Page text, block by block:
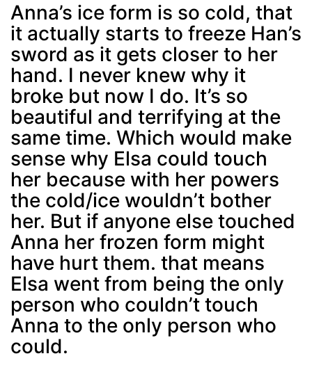
Post min: 5, max: 1000
Anna’s ice form is so cold, that
it actually starts to freeze Han’s
sword as it gets closer to her
hand. I never knew why it
broke but now I do. It’s so
beautiful and terrifying at the
same time. Which would make
sense why Elsa could touch
her because with her powers
the cold/ice wouldn’t bother
her. But if anyone else touched
Anna her frozen form might
have hurt them. that means
Elsa went from being the only
person who couldn’t touch
Anna to the only person who
could.